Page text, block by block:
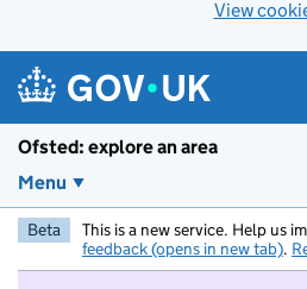
View
Ofsted: explore an area
Menu
Beta This is a new service. Help us
feedback (opens in new tab).